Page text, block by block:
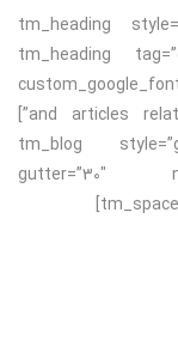
[tm_heading
align=”center” text=”Latest News”][tm_heading
and articles related to ETS system” max_width=”570px”]
[tm_spacer
gutter=”30″